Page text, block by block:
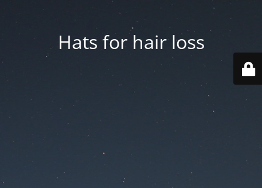
Hats for hair loss